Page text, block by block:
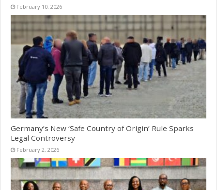
February 10, 2026
Germany’s New ‘Safe Country of Origin’ Rule Sparks
Legal Controversy
February 2, 2026